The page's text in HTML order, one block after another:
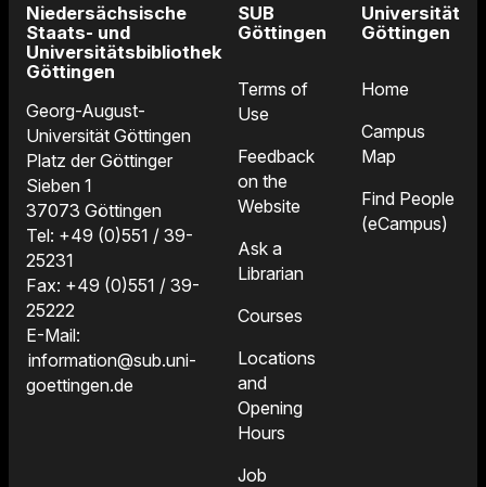
Niedersächsische
Staats- und
Universitätsbibliothek
Göttingen
Georg-August-
Universität Göttingen
Platz der Göttinger
Sieben 1
37073 Göttingen
Tel: +49 (0)551 / 39-
25231
Fax: +49 (0)551 / 39-
25222
E-Mail:
information@sub.uni-
goettingen.de
SUB
Göttingen
Terms of
Use
Feedback
on the
Website
Ask a
Librarian
Courses
Locations
and
Opening
Hours
Job
Universität
Göttingen
Home
Campus
Map
Find People
(eCampus)